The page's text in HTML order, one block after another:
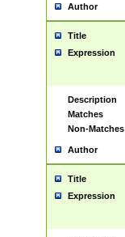
Author
Title
Expression
Description
Matches
Non-Matches
Author
Title
Expression